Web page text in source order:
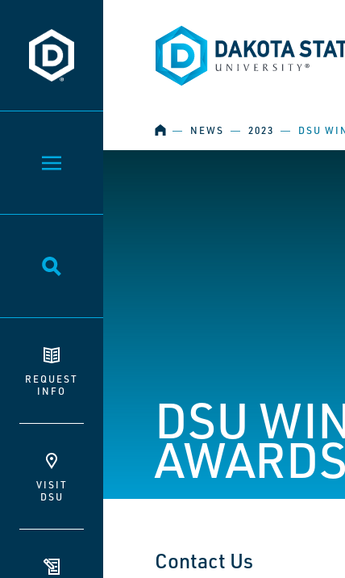
Dakota State University
Toggle Menu
Toggle Search
REQUEST
INFO
VISIT
DSU
Dakota State University
HOME
― NEWS ― 2023 ― DSU
DSU
Contact Us